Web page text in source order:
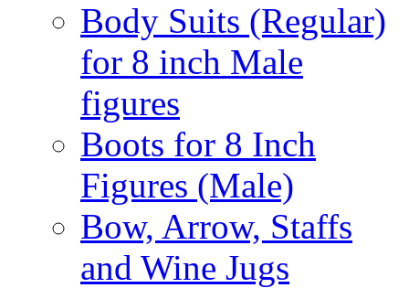
Body Suits (Regular)
for 8 inch Male
figures
Boots for 8 Inch
Figures (Male)
Bow, Arrow, Staffs
and Wine Jugs